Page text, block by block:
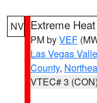
NV Extreme
PM byVEF
Las Vegas
County,
VTEC# 3 (CON)